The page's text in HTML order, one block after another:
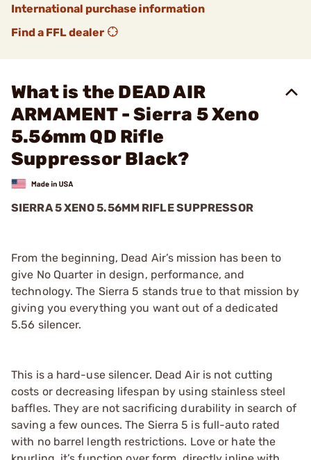
International purchase information
Find a FFL dealer
What is the DEAD AIR
ARMAMENT - Sierra 5 Xeno
5.56mm QD Rifle
Suppressor Black?
SIERRA 5 XENO 5.56MM RIFLE SUPPRESSOR
From the beginning, Dead Air’s mission has been to
give No Quarter in design, performance, and
technology. The Sierra 5 stands true to that mission by
giving you everything you want out of a dedicated
5.56 silencer.
This is a hard-use silencer. Dead Air is not cutting
costs or decreasing lifespan by using stainless steel
baffles. They are not sacrificing durability in search of
saving a few ounces. The Sierra 5 is full-auto rated
with no barrel length restrictions. Love or hate the